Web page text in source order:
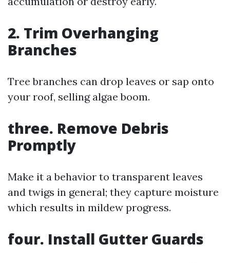
2. Trim Overhanging
Branches
Tree branches can drop leaves or sap onto
your roof, selling algae boom.
three. Remove Debris
Promptly
Make it a behavior to transparent leaves
and twigs in general; they capture moisture
which results in mildew progress.
four. Install Gutter Guards